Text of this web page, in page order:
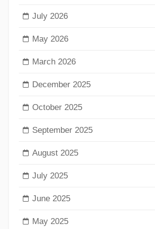
July 2026
May 2026
March 2026
December 2025
October 2025
September 2025
August 2025
July 2025
June 2025
May 2025